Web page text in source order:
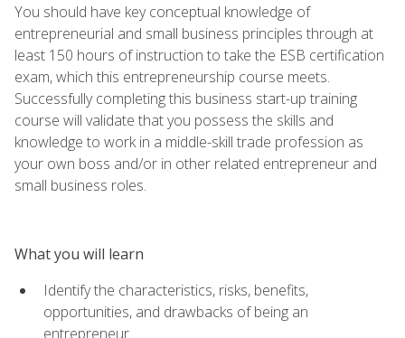
You should have key conceptual knowledge of
entrepreneurial and small business principles through at
least 150 hours of instruction to take the ESB certification
exam, which this entrepreneurship course meets.
Successfully completing this business start-up training
course will validate that you possess the skills and
knowledge to work in a middle-skill trade profession as
your own boss and/or in other related entrepreneur and
small business roles.
What you will learn
Identify the characteristics, risks, benefits,
opportunities, and drawbacks of being an
entrepreneur